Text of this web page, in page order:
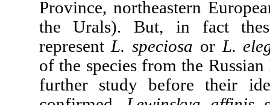
Province, northeastern
the Urals). But, in fact
represent L. speciosa or L.
of the species from the Russian
further study before their